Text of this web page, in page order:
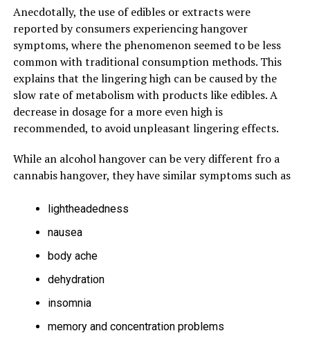
Anecdotally, the use of edibles or extracts were
reported by consumers experiencing hangover
symptoms, where the phenomenon seemed to be less
common with traditional consumption methods. This
explains that the lingering high can be caused by the
slow rate of metabolism with products like edibles. A
decrease in dosage for a more even high is
recommended, to avoid unpleasant lingering effects.
While an alcohol hangover can be very different fro a
cannabis hangover, they have similar symptoms such as
lightheadedness
nausea
body ache
dehydration
insomnia
memory and concentration problems